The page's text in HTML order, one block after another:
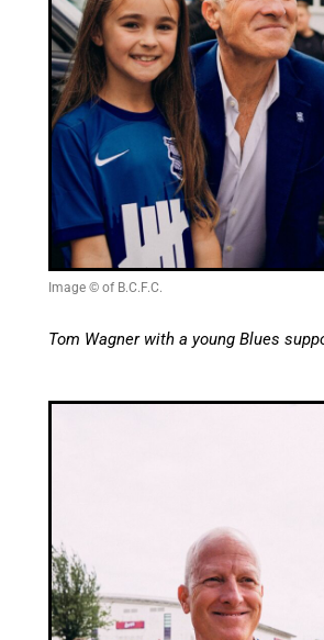
Image © of B.C.F.C.
Tom Wagner with a young Blues